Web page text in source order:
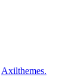
Axilthemes.